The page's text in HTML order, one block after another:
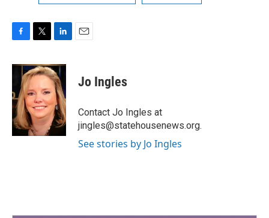
c
o
o
k
i
t
t
e
r
n
k
e
d
I
n
Jo Ingles
Contact Jo Ingles at
jingles@statehousenews.org.
See stories by Jo Ingles